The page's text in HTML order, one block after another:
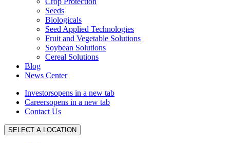
Seeds
Biologicals
Seed Applied Technologies
Fruit and Vegetable Solutions
Soybean Solutions
Cereal Solutions
Blog
News Center
Investorsopens in a new tab
Careersopens in a new tab
Contact Us
SELECT A LOCATION